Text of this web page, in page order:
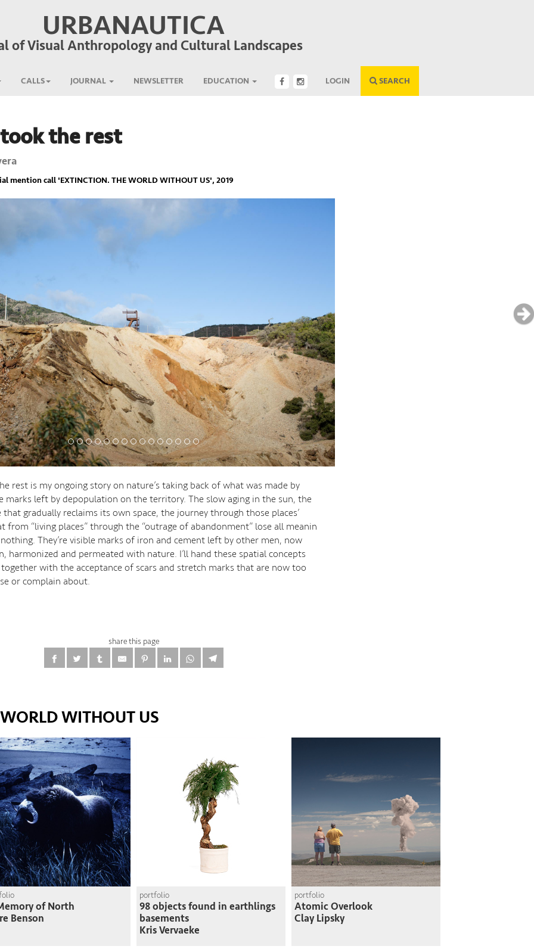
URBANAUTICA
of Visual Anthropology and Cultural Landscapes
CALLS JOURNAL NEWSLETTER EDUCATION LOGIN SEARCH
the rest
mention call 'EXTINCTION. THE WORLD WITHOUT US', 2019
rest is my ongoing story on nature’s taking back of what was made by
marks left by depopulation on the territory. The slow aging in the sun, the
that gradually reclaims its own space, the journey through those places’
from “living places” through the “outrage of abandonment” lose all meanin
They’re visible marks of iron and cement left by other men, now
harmonized and permeated with nature. I’ll hand these spatial concepts
with the acceptance of scars and stretch marks that are now too
or complain about.
share this page
WITHOUT US
of North
Benson
portfolio
98 objects found in earthlings
basements
Kris Vervaeke
portfolio
Atomic Overlook
Clay Lipsky